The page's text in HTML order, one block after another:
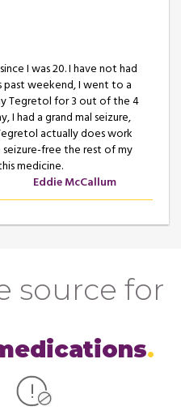
I was 20. I have not had
past weekend, I went to a
Tegretol for 3 out of the 4
I had a grand mal seizure,
actually does work
free the rest of my
medicine.
Eddie McCallum
source for